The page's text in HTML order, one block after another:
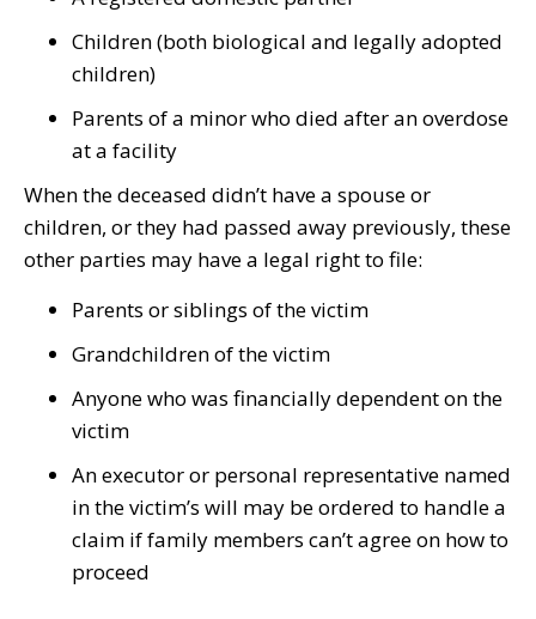
Children (both biological and legally adopted
children)
Parents of a minor who died after an overdose
at a facility
When the deceased didn’t have a spouse or
children, or they had passed away previously, these
other parties may have a legal right to file:
Parents or siblings of the victim
Grandchildren of the victim
Anyone who was financially dependent on the
victim
An executor or personal representative named
in the victim’s will may be ordered to handle a
claim if family members can’t agree on how to
proceed